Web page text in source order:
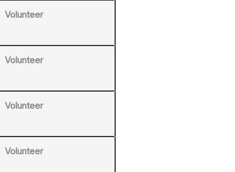
Volunteer
Volunteer
Volunteer
Volunteer